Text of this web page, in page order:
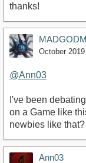
thanks!
October 2019
@Ann03
I've been
on a Game like
newbies like that?
Ann03